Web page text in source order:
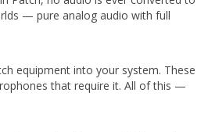
— pure analog audio with full
equipment into your system. These
that require it. All of this —